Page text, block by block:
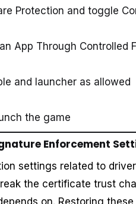
Protection and toggle
App Through Controlled
and launcher as allowed
the game
Enforcement
settings related to driver
the certificate trust
on. Restoring